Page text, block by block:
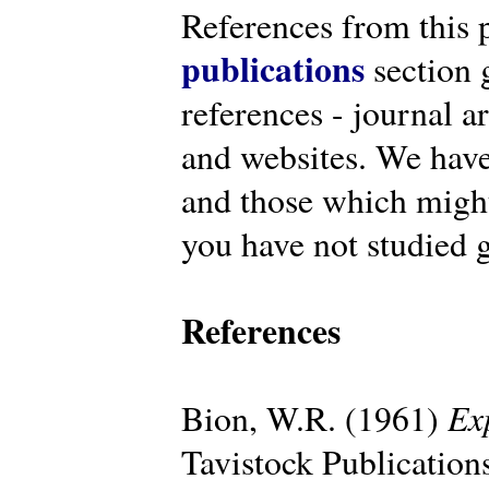
References from this
publications section
references - journal
and websites. We
and those which
you have not studied
References
Bion, W.R. (1961)
Tavistock